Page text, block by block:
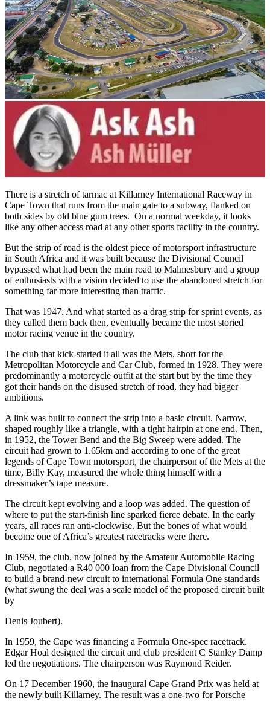
There is a stretch of tarmac at Killarney International Raceway in
Cape Town that runs from the main gate to a subway, flanked on
both sides by old blue gum trees. On a normal weekday, it looks
like any other access road at any other sports facility in the country.
But the strip of road is the oldest piece of motorsport infrastructure
in South Africa and it was built because the Divisional Council
bypassed what had been the main road to Malmesbury and a group
of enthusiasts with a vision decided to use the abandoned stretch for
something far more interesting than traffic.
That was 1947. And what started as a drag strip for sprint events, as
they called them back then, eventually became the most storied
motor racing venue in the country.
The club that kick-started it all was the Mets, short for the
Metropolitan Motorcycle and Car Club, formed in 1928. They were
predominantly a motorcycle outfit at the start but by the time they
got their hands on the disused stretch of road, they had bigger
ambitions.
A link was built to connect the strip into a basic circuit. Narrow,
shaped roughly like a triangle, with a tight hairpin at one end. Then,
in 1952, the Tower Bend and the Big Sweep were added. The
circuit had grown to 1.65km and according to one of the great
legends of Cape Town motorsport, the chairperson of the Mets at the
time, Billy Kay, measured the whole thing himself with a
dressmaker’s tape measure.
The circuit kept evolving and a loop was added. The question of
where to put the start-finish line sparked fierce debate. In the early
years, all races ran anti-clockwise. But the bones of what would
become one of Africa’s greatest racetracks were there.
In 1959, the club, now joined by the Amateur Automobile Racing
Club, negotiated a R40 000 loan from the Cape Divisional Council
to build a brand-new circuit to international Formula One standards
(what swung the deal was a scale model of the proposed circuit built
by
Denis Joubert).
In 1959, the Cape was financing a Formula One-spec racetrack.
Edgar Hoal designed the circuit and club president C Stanley Damp
led the negotiations. The chairperson was Raymond Reider.
On 17 December 1960, the inaugural Cape Grand Prix was held at
the newly built Killarney. The result was a one-two for Porsche